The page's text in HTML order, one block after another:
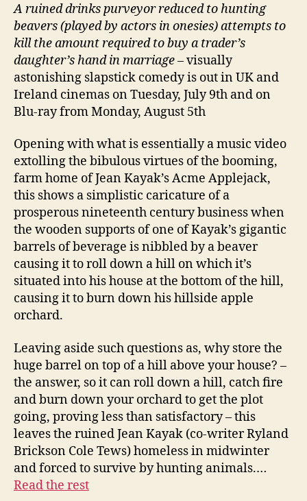
A ruined drinks purveyor reduced to hunting
beavers (played by actors in onesies) attempts to
kill the amount required to buy a trader’s
daughter’s hand in marriage– visually
astonishing slapstick comedy is out in UK and
Ireland cinemas on Tuesday, July 9th and on
Blu-ray from Monday, August 5th
Opening with what is essentially a music video
extolling the bibulous virtues of the booming,
farm home of Jean Kayak’s Acme Applejack,
this shows a simplistic caricature of a
prosperous nineteenth century business when
the wooden supports of one of Kayak’s gigantic
barrels of beverage is nibbled by a beaver
causing it to roll down a hill on which it’s
situated into his house at the bottom of the hill,
causing it to burn down his hillside apple
orchard.
Leaving aside such questions as, why store the
huge barrel on top of a hill above your house? –
the answer, so it can roll down a hill, catch fire
and burn down your orchard to get the plot
going, proving less than satisfactory – this
leaves the ruined Jean Kayak (co-writer Ryland
Brickson Cole Tews) homeless in midwinter
and forced to survive by hunting animals.…
Read the rest